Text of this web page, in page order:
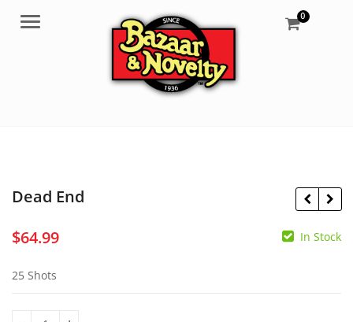
Menu 0
Dead End
$64.99 In Stock
25 Shots